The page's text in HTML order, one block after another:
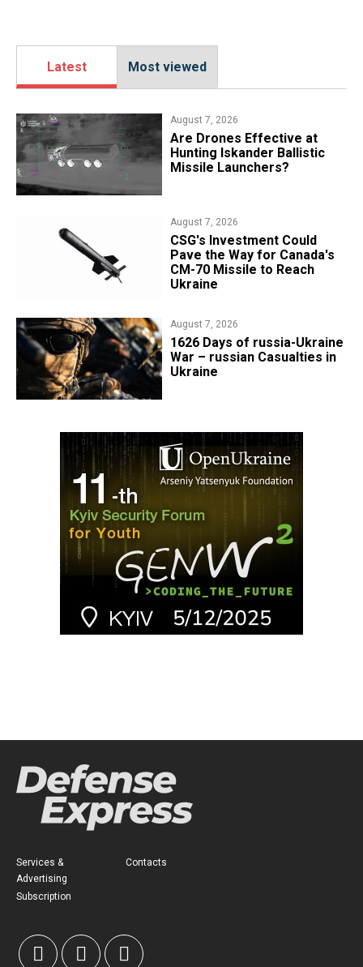
Latest Most viewed
August 7, 2026
​Are Drones Effective at
Hunting Iskander Ballistic
Missile Launchers?
August 7, 2026
CSG's Investment Could
Pave the Way for Canada's
CM-70 Missile to Reach
Ukraine
August 7, 2026
1626 Days of russia-Ukraine
War – russian Casualties in
Ukraine
Services &
Advertising
Subscription
Contacts